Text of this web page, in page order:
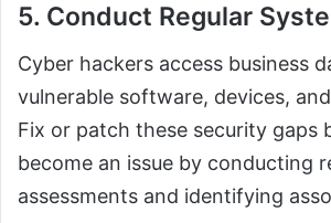
5. Conduct Regular
Cyber hackers access business
vulnerable software, devices,
Fix or patch these security gaps
become an issue by conducting
assessments and identifying